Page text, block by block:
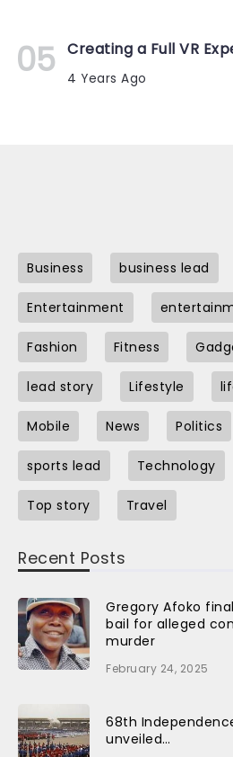
Creating a Full VR
4 Years Ago
Business business lead
Entertainment
Fashion Fitness
lead story Lifestyle
Mobile News Politics
sports lead Technology
Top story Travel
Recent Posts
Gregory Afoko
bail for alleged
murder
February 24, 2025
68th
unveiled…